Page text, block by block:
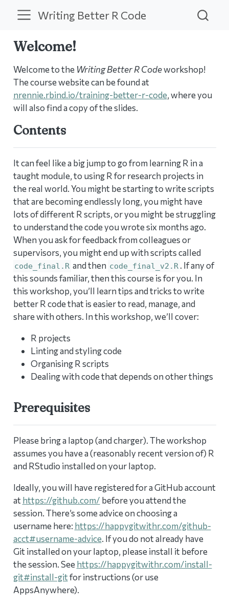
Writing Better R Code
Welcome!
Welcome to the Writing Better R Codeworkshop!
The course website can be found at
nrennie.rbind.io/training-better-r-code, where you
will also find a copy of the slides.
Contents
It can feel like a big jump to go from learning R in a
taught module, to using R for research projects in
the real world. You might be starting to write scripts
that are becoming endlessly long, you might have
lots of different R scripts, or you might be struggling
to understand the code you wrote six months ago.
When you ask for feedback from colleagues or
supervisors, you might end up with scripts called
code_final.R and then code_final_v2.R . If any of
this sounds familiar, then this course is for you. In
this workshop, you’ll learn tips and tricks to write
better R code that is easier to read, manage, and
share with others. In this workshop, we’ll cover:
R projects
Linting and styling code
Organising R scripts
Dealing with code that depends on other things
Prerequisites
Please bring a laptop (and charger). The workshop
assumes you have a (reasonably recent version of) R
and RStudio installed on your laptop.
Ideally, you will have registered for a GitHub account
at https://github.com/ before you attend the
session. There’s some advice on choosing a
username here: https://happygitwithr.com/github-
acct#username-advice. If you do not already have
Git installed on your laptop, please install it before
the session. Seehttps://happygitwithr.com/install-
git#install-gitfor instructions (or use
AppsAnywhere).